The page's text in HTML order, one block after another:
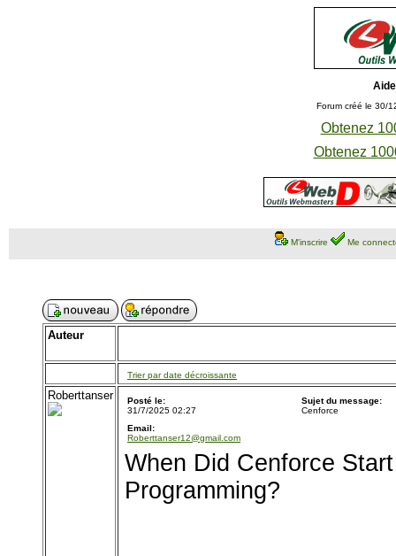
Forum créé le 30/
Obtenez
Obtenez
M'inscrire Me
Auteur
Trier par date décroissante
Roberttanser
Posté le:
31/7/2025 02:27
Sujet du message:
Cenforce
Email:
Roberttanser12@gmail.com
When Did Cenforce
Programming?